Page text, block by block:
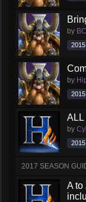
by
2015
by
2015
ALL
by
2015
2017 SEASON
A to